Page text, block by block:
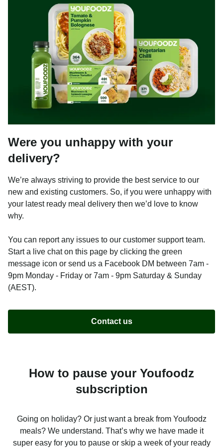
Were you unhappy with your
delivery?
We’re always striving to provide the best service to our
new and existing customers. So, if you were unhappy with
your latest ready meal delivery then we’d love to know
why.
You can report any issues to our customer support team.
Start a live chat on this page by clicking the green
message icon or send us a Facebook DM between 7am -
9pm Monday - Friday or 7am - 9pm Saturday & Sunday
(AEST).
Contact us
How to pause your Youfoodz
subscription
Going on holiday? Or just want a break from Youfoodz
meals? We understand. That’s why we have made it
super easy for you to pause or skip a week of your ready